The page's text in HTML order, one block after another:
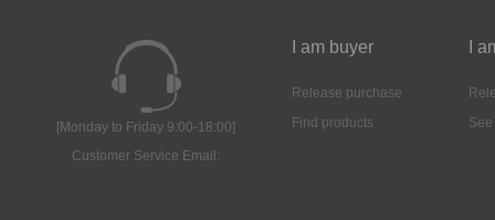
[Monday to Friday 9:00-18:00]
Customer Service Email:
I am buyer
Release purchase
Find products
I